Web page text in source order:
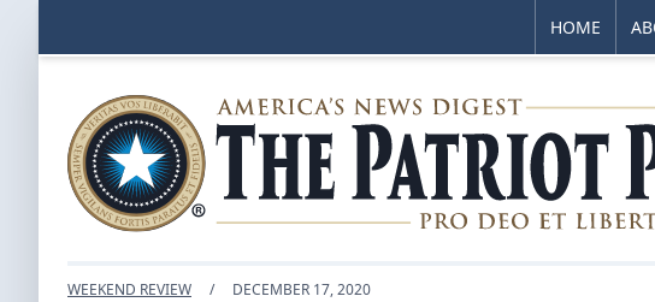
HOME
WEEKEND REVIEW / DECEMBER 17, 2020